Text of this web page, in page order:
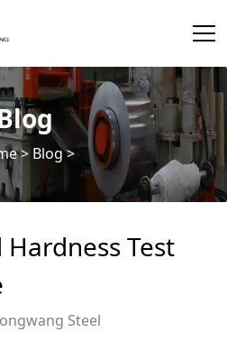
> Blog>
Hardness Test
Steel